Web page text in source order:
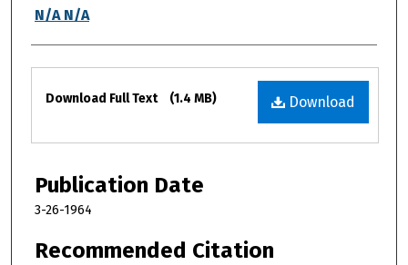
Authors
N/A N/A
Files
Download
Download Full Text (1.4 MB)
Publication Date
3-26-1964
Recommended Citation